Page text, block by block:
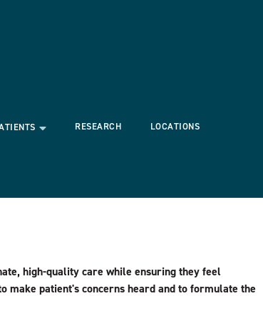
RESEARCH LOCATIONS
high-quality care while ensuring they feel
patient's concerns heard and to formulate the